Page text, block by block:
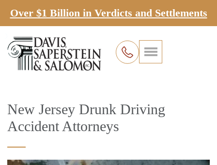
Over $1 Billion in Verdicts and Settlements
New Jersey Drunk Driving
Accident Attorneys